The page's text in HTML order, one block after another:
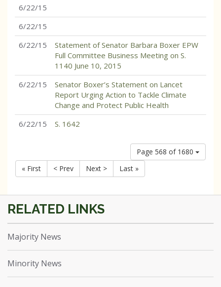
6/22/15
6/22/15
6/22/15
Statement of Senator Barbara Boxer EPW
Full Committee Business Meeting on S.
1140 June 10, 2015
6/22/15
Senator Boxer’s Statement on Lancet
Report Urging Action to Tackle Climate
Change and Protect Public Health
6/22/15
S. 1642
Page 568 of 1680
« First
< Prev Next > Last »
Majority News
Minority News